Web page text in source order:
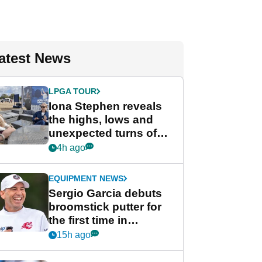
News
LPGA TOUR
Iona Stephen reveals
the highs, lows and
unexpected turns of
her career in new
Game
4h ago
EQUIPMENT NEWS
Sergio Garcia debuts
broomstick putter for
the first time in
competition at LIV Golf
15h ago